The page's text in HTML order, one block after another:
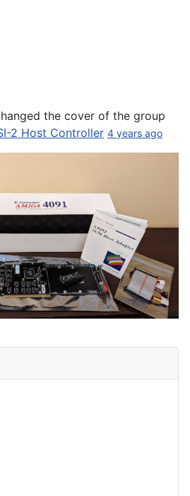
the cover of the group
2 Host Controller 4 years ago